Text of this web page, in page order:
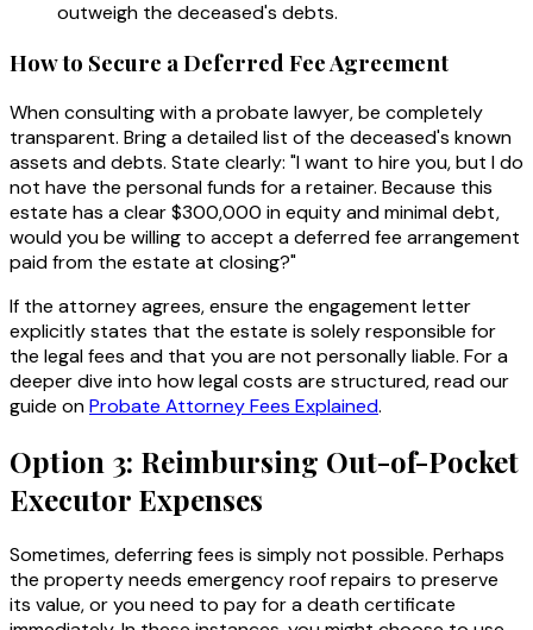
outweigh the deceased's debts.
How to Secure a Deferred Fee Agreement
When consulting with a probate lawyer, be completely
transparent. Bring a detailed list of the deceased's known
assets and debts. State clearly: "I want to hire you, but I do
not have the personal funds for a retainer. Because this
estate has a clear $300,000 in equity and minimal debt,
would you be willing to accept a deferred fee arrangement
paid from the estate at closing?"
If the attorney agrees, ensure the engagement letter
explicitly states that the estate is solely responsible for
the legal fees and that you are not personally liable. For a
deeper dive into how legal costs are structured, read our
guide onProbate Attorney Fees Explained.
Option 3: Reimbursing Out-of-Pocket
Executor Expenses
Sometimes, deferring fees is simply not possible. Perhaps
the property needs emergency roof repairs to preserve
its value, or you need to pay for a death certificate